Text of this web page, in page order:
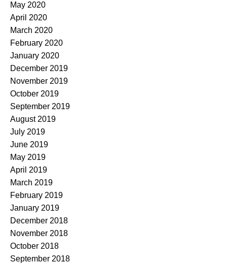
May 2020
April 2020
March 2020
February 2020
January 2020
December 2019
November 2019
October 2019
September 2019
August 2019
July 2019
June 2019
May 2019
April 2019
March 2019
February 2019
January 2019
December 2018
November 2018
October 2018
September 2018